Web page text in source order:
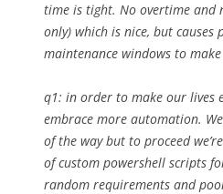
time is tight. No overtime and
only) which is nice, but causes
maintenance windows to make
q1: in order to make our lives
embrace more automation.
of the way but to proceed
of custom powershell scripts
random requirements and